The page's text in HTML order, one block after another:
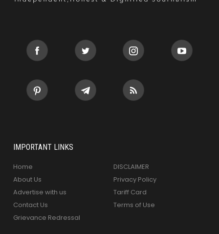
IMPORTANT LINKS
Home
About Us
Advertise with us
Contact Us
Grievance Redressal
DISCLAIMER
Privacy Policy
Tariff Card
Terms of Use